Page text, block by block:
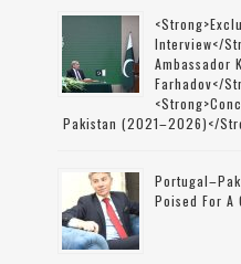
Interview</
Ambassador
Farhadov</
Pakistan (2021–2026)</
Poised For A